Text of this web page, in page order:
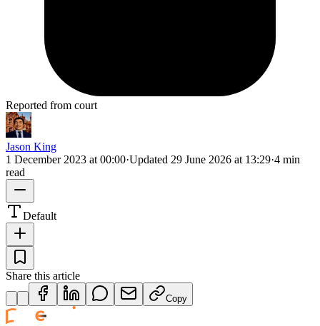
Reported from court
Jason King
1 December 2023 at 00:00·Updated 29 June 2026 at 13:29·4 min
read
Default
Share this article
Copy